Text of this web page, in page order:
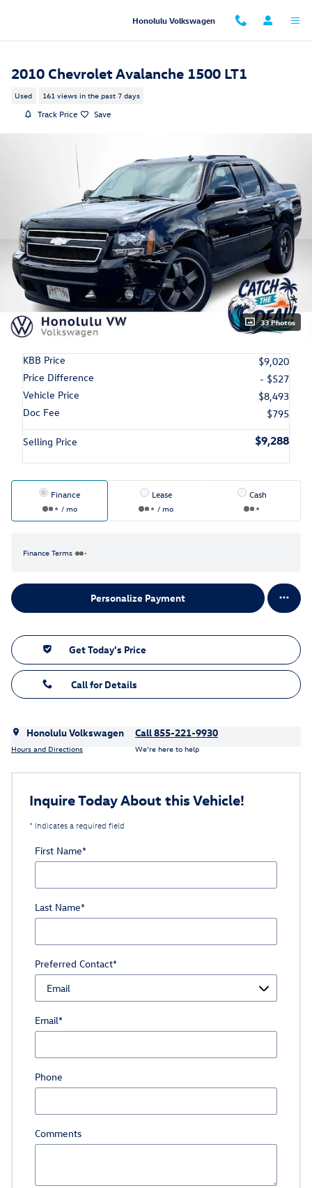
Honolulu Volkswagen
2010 Chevrolet Avalanche 1500 LT1
Used 161 views in the past 7 days
Track Price Save
33 Photos
KBB Price
$9,020
Price Difference
- $527
Vehicle Price
$8,493
Doc Fee
$795
Selling Price $9,288
Finance
/ mo
Lease
/ mo
Cash
Finance Terms
Personalize Payment
Get Today's Price
Call for Details
Honolulu Volkswagen
Hours and Directions
Call 855-221-9930
We’re here to help
Inquire Today About this Vehicle!
* Indicates a required field
First Name*
Last Name*
Preferred Contact*
Email*
Phone
Comments